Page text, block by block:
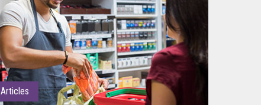
Articles